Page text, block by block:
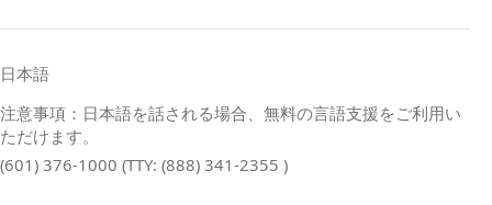
日本語
注意事項：日本語を話される場合、無料の言語支援をご利用い
ただけます。
(601) 376-1000 (TTY: (888) 341-2355 )